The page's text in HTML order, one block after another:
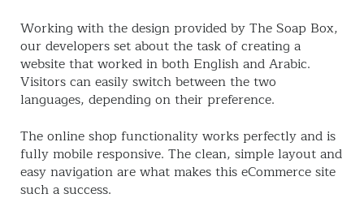
Working with the design provided by The Soap Box,
our developers set about the task of creating a
website that worked in both English and Arabic.
Visitors can easily switch between the two
languages, depending on their preference.
The online shop functionality works perfectly and is
fully mobile responsive. The clean, simple layout and
easy navigation are what makes this eCommerce site
such a success.